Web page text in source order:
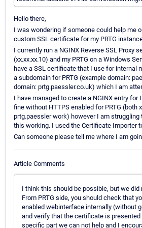
Hello there,
I was wondering if someone could help me
custom SSL certificate for my PRTG
I currently run a NGINX Reverse SSL Proxy
(xx.xx.xx.10) and my PRTG on a Windows
have a SSL certificate that I use for internal
a subdomain for PRTG (example domain:
domain: prtg.paessler.co.uk) which I am
I have managed to create a NGINX entry for
fine without HTTPS enabled for PRTG (both
prtg.paessler work) however I am struggling
this working. I used the Certificate Importer
Can someone please tell me where I am
Article Comments
I think this should be possible, but we
From PRTG side, you should check that
enabled webinterface internally (without
and verify that the certificate is presented
specific part we can not help and I